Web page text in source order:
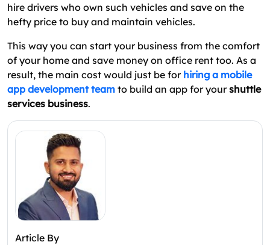
hire drivers who own such vehicles and save on the
hefty price to buy and maintain vehicles.
This way you can start your business from the comfort
of your home and save money on office rent too. As a
result, the main cost would just be for hiring a mobile
app development team to build an app for yourshuttle
services business.
Article By